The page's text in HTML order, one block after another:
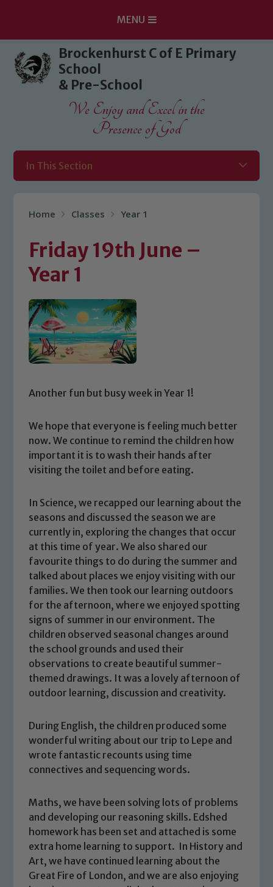
Skip to content ↓
MENU
Brockenhurst C of E Primary
School
& Pre-School
We Enjoy and Excel in the
Presence of God
In This Section
Home Classes Year 1
Friday 19th June –
Year 1
Another fun but busy week in Year 1!
We hope that everyone is feeling much better
now. We continue to remind the children how
important it is to wash their hands after
visiting the toilet and before eating.
In Science, we recapped our learning about the
seasons and discussed the season we are
currently in, exploring the changes that occur
at this time of year. We also shared our
favourite things to do during the summer and
talked about places we enjoy visiting with our
families. We then took our learning outdoors
for the afternoon, where we enjoyed spotting
signs of summer in our environment. The
children observed seasonal changes around
the school grounds and used their
observations to create beautiful summer-
themed drawings. It was a lovely afternoon of
outdoor learning, discussion and creativity.
During English, the children produced some
wonderful writing about our trip to Lepe and
wrote fantastic recounts using time
connectives and sequencing words.
Maths, we have been solving lots of problems
and developing our reasoning skills. Edshed
homework has been set and attached is some
extra home learning to support. In History and
Art, we have continued learning about the
Great Fire of London, and we are also enjoying